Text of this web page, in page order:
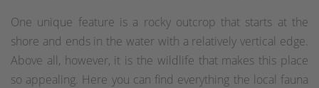
One unique feature is a rocky outcrop that starts at the
shore and ends in the water with a relatively vertical edge.
Above all, however, it is the wildlife that makes this place
so appealing. Here you can find everything the local fauna